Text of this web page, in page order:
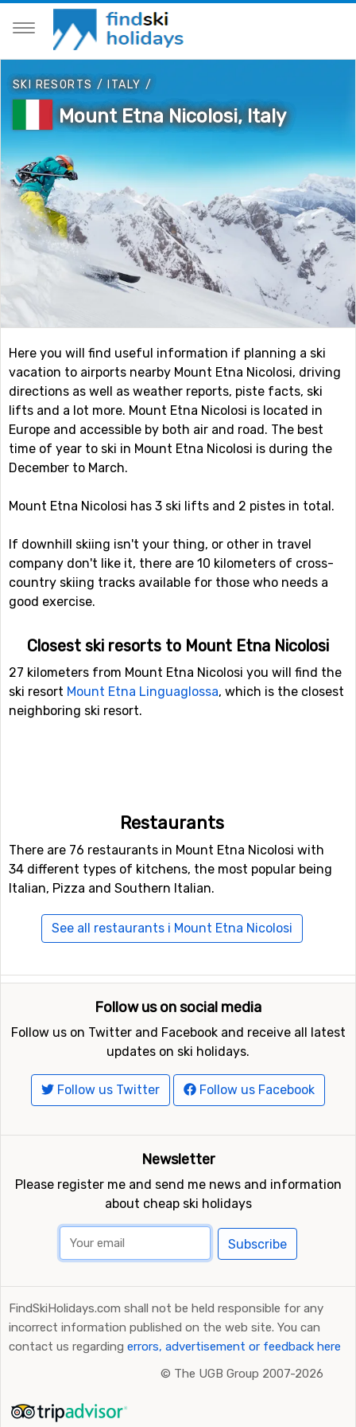
SKI RESORTS / ITALY /
Mount Etna Nicolosi, Italy
Here you will find useful information if planning a ski
vacation to airports nearby Mount Etna Nicolosi, driving
directions as well as weather reports, piste facts, ski
lifts and a lot more. Mount Etna Nicolosi is located in
Europe and accessible by both air and road. The best
time of year to ski in Mount Etna Nicolosi is during the
December to March.
Mount Etna Nicolosi has 3 ski lifts and 2 pistes in total.
If downhill skiing isn't your thing, or other in travel
company don't like it, there are 10 kilometers of cross-
country skiing tracks available for those who needs a
good exercise.
Closest ski resorts to Mount Etna Nicolosi
27 kilometers from Mount Etna Nicolosi you will find the
ski resort Mount Etna Linguaglossa, which is the closest
neighboring ski resort.
Restaurants
There are 76 restaurants in Mount Etna Nicolosi with
34 different types of kitchens, the most popular being
Italian, Pizza and Southern Italian.
See all restaurants i Mount Etna Nicolosi
Follow us on social media
Follow us on Twitter and Facebook and receive all latest
updates on ski holidays.
Follow us Twitter Follow us Facebook
Newsletter
Please register me and send me news and information
about cheap ski holidays
Subscribe
FindSkiHolidays.com shall not be held responsible for any
incorrect information published on the web site. You can
contact us regarding errors, advertisement or feedback here
© The UGB Group 2007-2026